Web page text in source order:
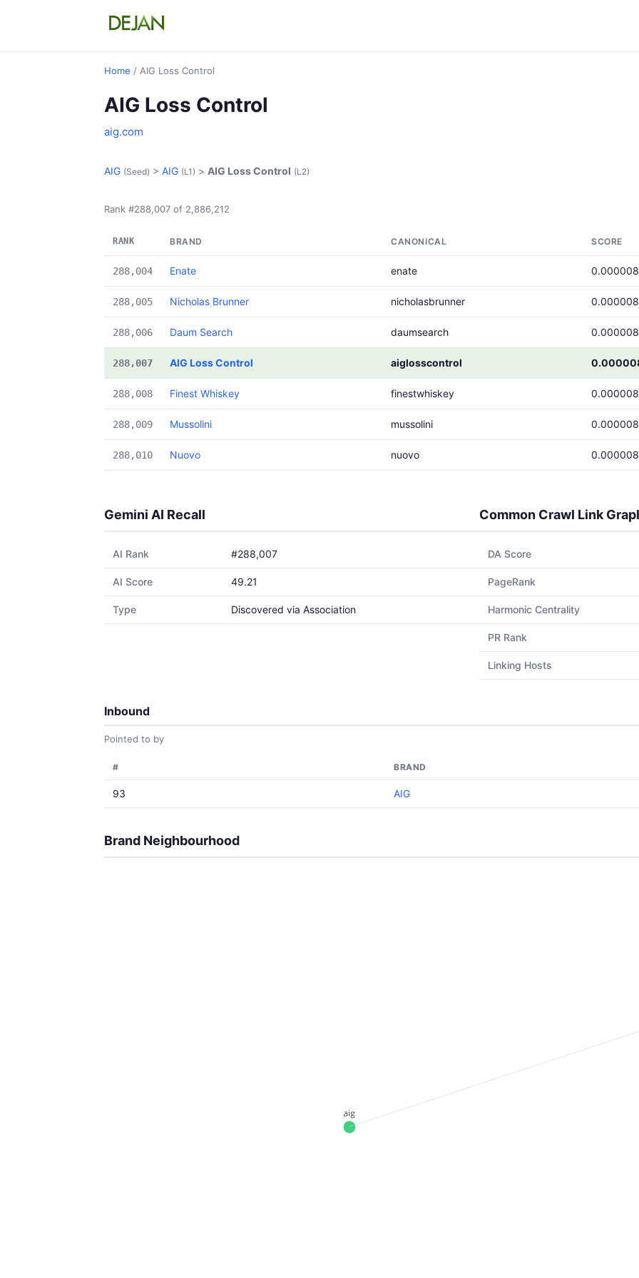
Home / AIG Loss Control
AIG Loss Control
aig.com
AIG (Seed) > AIG (L1) > AIG Loss Control (L2)
Rank #288,007 of 2,886,212
RANK BRAND CANONICAL SCORE
288,004 Enate enate
288,005 Nicholas Brunner nicholasbrunner
288,006 Daum Search daumsearch
288,007 AIG Loss Control aiglosscontrol
288,008 Finest Whiskey finestwhiskey
288,009 Mussolini mussolini
288,010 Nuovo nuovo
Gemini AI Recall
AI Rank #288,007
AI Score 49.21
Type Discovered via Association
Common Crawl Link
DA Score
PageRank
Harmonic Centrality
PR Rank
Linking Hosts
Inbound
Pointed to by
# BRAND
93 AIG
Brand Neighbourhood